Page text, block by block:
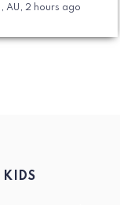
recommend.
AU, 2 hours ago
KIDS